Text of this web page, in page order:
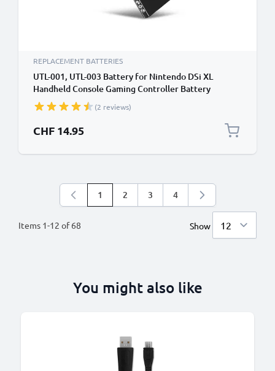
REPLACEMENT BATTERIES
UTL-001, UTL-003 Battery for Nintendo DSi XL
Handheld Console Gaming Controller Battery
Replacement - 900mAh 3.6V - 3.7V Lithium Ion
(2 reviews)
CHF 14.95
Items 1-12 of68
You're currently reading page
1 Page
2 Page
3 Page
4
Show
You might also like